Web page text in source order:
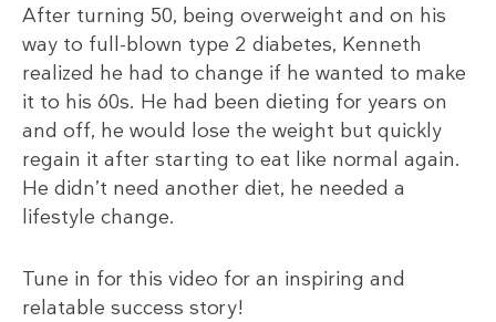
After turning 50, being overweight and on his
way to full-blown type 2 diabetes, Kenneth
realized he had to change if he wanted to make
it to his 60s. He had been dieting for years on
and off, he would lose the weight but quickly
regain it after starting to eat like normal again.
He didn’t need another diet, he needed a
lifestyle change.
Tune in for this video for an inspiring and
relatable success story!